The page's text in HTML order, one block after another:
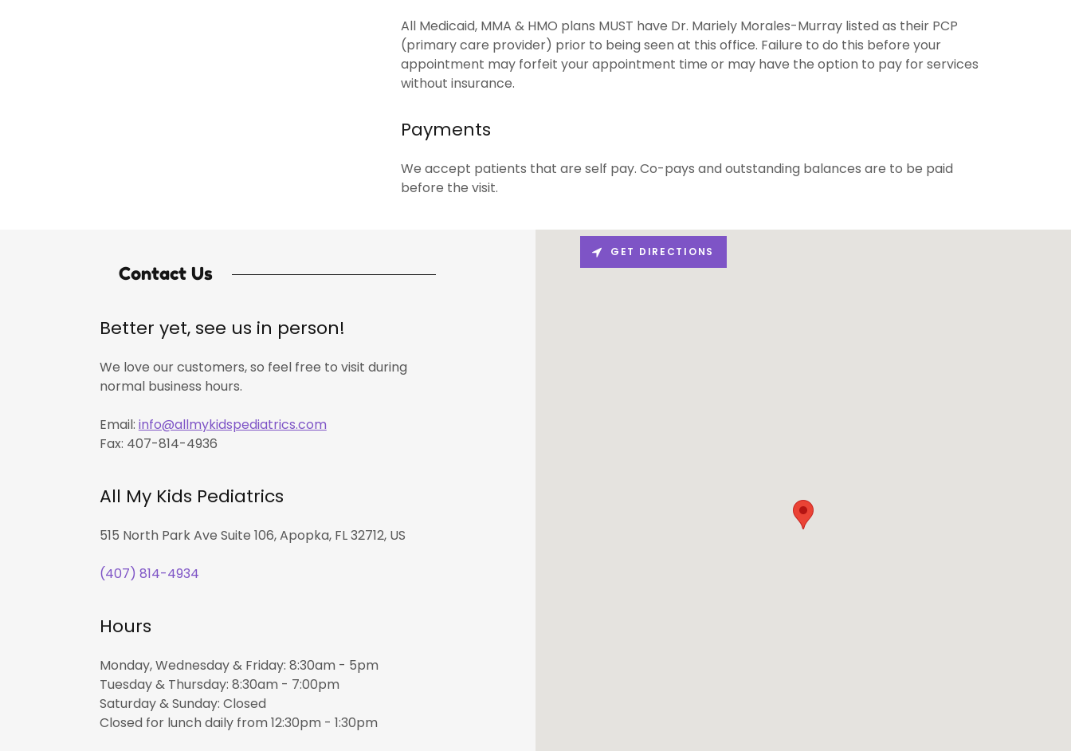
All Medicaid, MMA & HMO plans MUST have Dr. Mariely Morales-Murray listed as their PCP
(primary care provider) prior to being seen at this office. Failure to do this before your
appointment may forfeit your appointment time or may have the option to pay for services
without insurance.
Payments
We accept patients that are self pay. Co-pays and outstanding balances are to be paid
before the visit.
Contact Us
Better yet, see us in person!
We love our customers, so feel free to visit during
normal business hours.
Email: info@allmykidspediatrics.com
Fax: 407-814-4936
All My Kids Pediatrics
515 North Park Ave Suite 106, Apopka, FL 32712, US
(407) 814-4934
Hours
Monday, Wednesday & Friday: 8:30am - 5pm
Tuesday & Thursday: 8:30am - 7:00pm
Saturday & Sunday: Closed
Closed for lunch daily from 12:30pm - 1:30pm
GET DIRECTIONS